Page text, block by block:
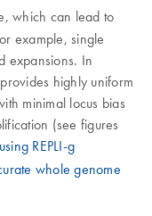
which can lead to
example, single
expansions. In
highly uniform
minimal locus bias
(see figures
REPLI-g
whole genome